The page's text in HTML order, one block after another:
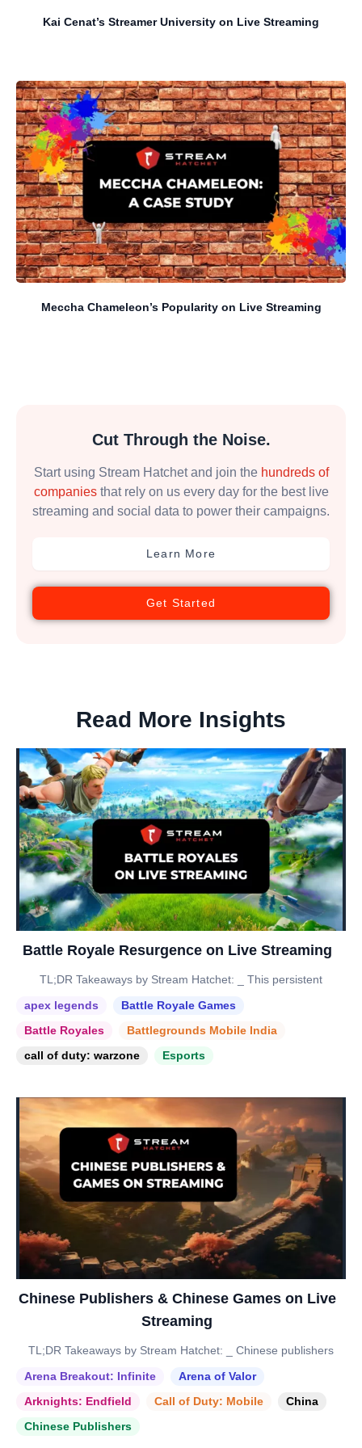
Kai Cenat’s Streamer University on Live Streaming
Meccha Chameleon’s Popularity on Live Streaming
Cut Through the Noise.
Start using Stream Hatchet and join the hundreds of
companiesthat rely on us every day for the best live
streaming and social data to power their campaigns.
Learn More
Get Started
Read More Insights
Battle Royale Resurgence on Live Streaming
TL;DR Takeaways by Stream Hatchet: _ This persistent
apex legends
Battle Royale Games
Battle Royales
Battlegrounds Mobile India
call of duty: warzone
Esports
Chinese Publishers & Chinese Games on Live
Streaming
TL;DR Takeaways by Stream Hatchet: _ Chinese publishers
Arena Breakout: Infinite
Arena of Valor
Arknights: Endfield
Call of Duty: Mobile
China
Chinese Publishers